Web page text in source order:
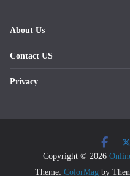
About Us
Contact US
Privacy
Copyright © 2026
Theme: ColorMag by